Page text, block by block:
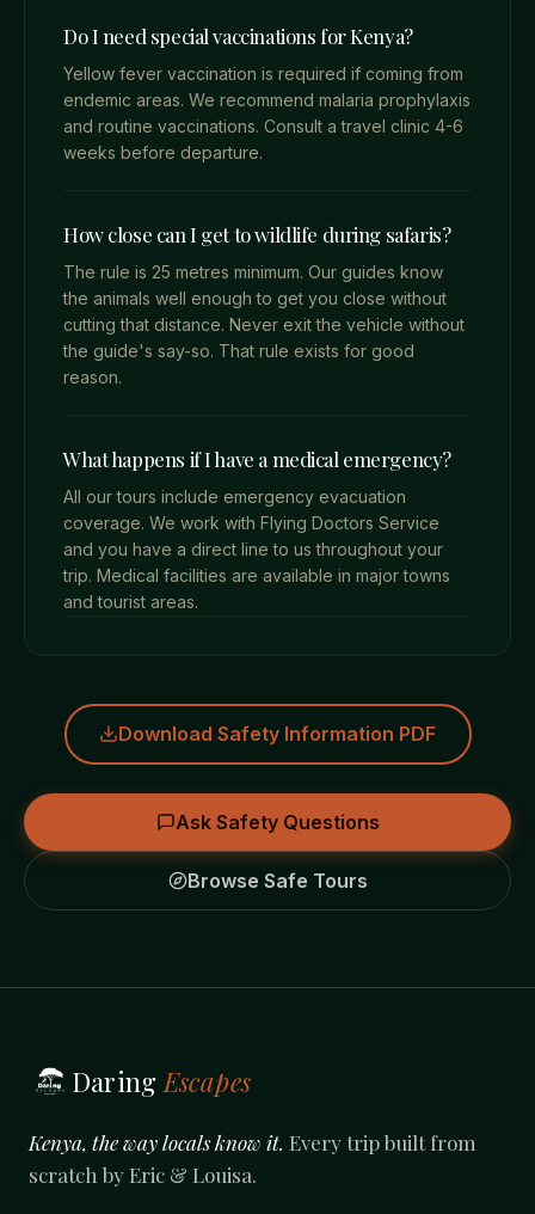
Do I need special vaccinations for Kenya?
Yellow fever vaccination is required if coming from
endemic areas. We recommend malaria prophylaxis
and routine vaccinations. Consult a travel clinic 4-6
weeks before departure.
How close can I get to wildlife during safaris?
The rule is 25 metres minimum. Our guides know
the animals well enough to get you close without
cutting that distance. Never exit the vehicle without
the guide's say-so. That rule exists for good
reason.
What happens if I have a medical emergency?
All our tours include emergency evacuation
coverage. We work with Flying Doctors Service
and you have a direct line to us throughout your
trip. Medical facilities are available in major towns
and tourist areas.
Download Safety Information PDF
Ask Safety Questions
Browse Safe Tours
Daring Escapes
Kenya, the way locals know it. Every trip built from
scratch by Eric & Louisa.